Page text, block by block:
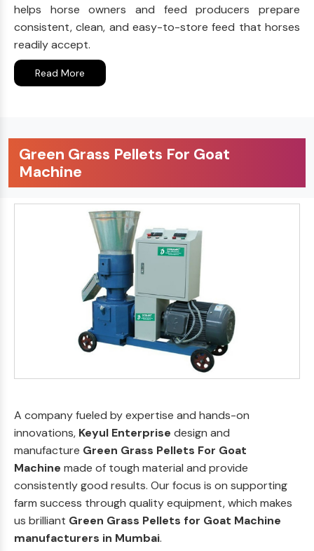
helps horse owners and feed producers prepare
consistent, clean, and easy-to-store feed that horses
readily accept.
Read More
Green Grass Pellets For Goat
Machine
A company fueled by expertise and hands-on
innovations, Keyul Enterprise design and
manufacture Green Grass Pellets For Goat
Machine made of tough material and provide
consistently good results. Our focus is on supporting
farm success through quality equipment, which makes
us brilliant Green Grass Pellets for Goat Machine
manufacturers in Mumbai.